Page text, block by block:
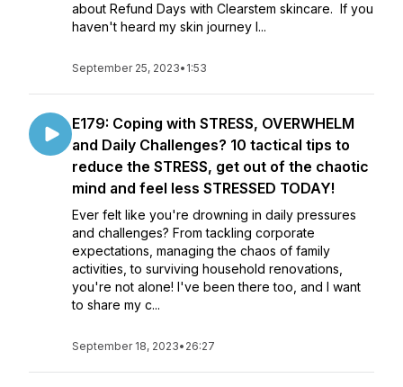
about Refund Days with Clearstem skincare. If you
haven't heard my skin journey l...
September 25, 2023• 1:53
E179: Coping with STRESS, OVERWHELM
and Daily Challenges? 10 tactical tips to
reduce the STRESS, get out of the chaotic
mind and feel less STRESSED TODAY!
Ever felt like you're drowning in daily pressures
and challenges? From tackling corporate
expectations, managing the chaos of family
activities, to surviving household renovations,
you're not alone! I've been there too, and I want
to share my c...
September 18, 2023• 26:27